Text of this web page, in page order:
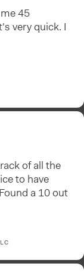
45
very quick. I
of all the
to have
a 10 out